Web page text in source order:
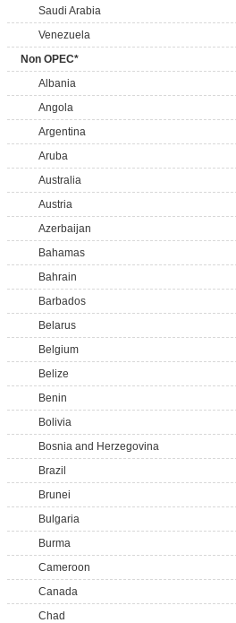
Saudi Arabia
Venezuela
Non OPEC*
Albania
Angola
Argentina
Aruba
Australia
Austria
Azerbaijan
Bahamas
Bahrain
Barbados
Belarus
Belgium
Belize
Benin
Bolivia
Bosnia and Herzegovina
Brazil
Brunei
Bulgaria
Burma
Cameroon
Canada
Chad